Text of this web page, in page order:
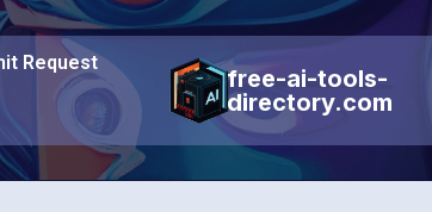
Request
free-ai-tools-
directory.com